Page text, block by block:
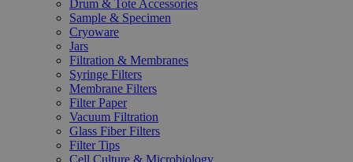
Drum & Tote Accessories
Sample & Specimen
Cryoware
Jars
Filtration & Membranes
Syringe Filters
Membrane Filters
Filter Paper
Vacuum Filtration
Glass Fiber Filters
Filter Tips
Cell Culture & Microbiology